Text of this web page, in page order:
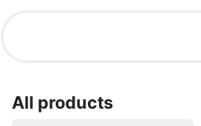
Skip to Content
All products